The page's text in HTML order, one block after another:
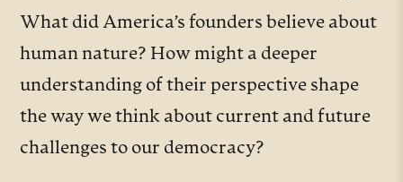
What did America’s founders believe about
human nature? How might a deeper
understanding of their perspective shape
the way we think about current and future
challenges to our democracy?